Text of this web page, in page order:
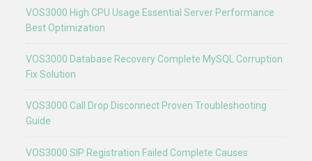
VOS3000 High CPU Usage Essential Server Performance
Best Optimization
VOS3000 Database Recovery Complete MySQL Corruption
Fix Solution
VOS3000 Call Drop Disconnect Proven Troubleshooting
Guide
VOS3000 SIP Registration Failed Complete Causes